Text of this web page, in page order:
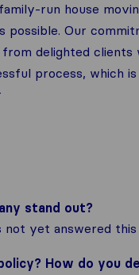
run house
possible. Our
delighted
process, which
stand out?
not yet answered this
How do you